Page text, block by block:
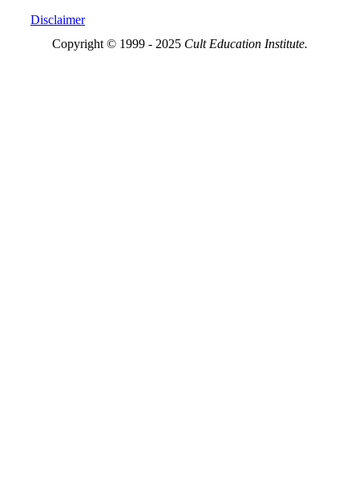
Disclaimer
Copyright © 1999 - 2025 Cult Education Institute.